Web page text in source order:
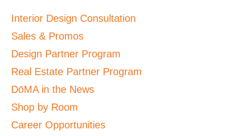
Interior Design Consultation
Sales & Promos
Design Partner Program
Real Estate Partner Program
DōMA in the News
Shop by Room
Career Opportunities